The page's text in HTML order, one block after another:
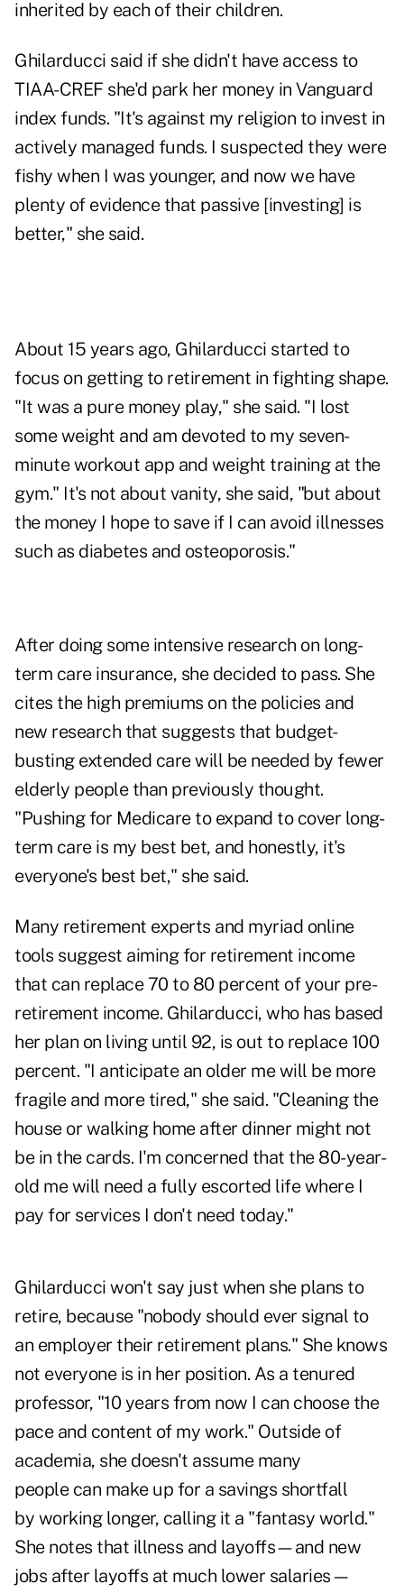
inherited by each of their children.
Ghilarducci said if she didn't have access to
TIAA-CREF she'd park her money in Vanguard
index funds. "It's against my religion to invest in
actively managed funds. I suspected they were
fishy when I was younger, and now we have
plenty of evidence that passive [investing] is
better," she said.
About 15 years ago, Ghilarducci started to
focus on getting to retirement in fighting shape.
"It was a pure money play," she said. "I lost
some weight and am devoted to my seven-
minute workout app and weight training at the
gym." It's not about vanity, she said, "but about
the money I hope to save if I can avoid illnesses
such as diabetes and osteoporosis."
After doing some intensive research on long-
term care insurance, she decided to pass. She
cites the high premiums on the policies and
new research that suggests that budget-
busting extended care will be needed by fewer
elderly people than previously thought.
"Pushing for Medicare to expand to cover long-
term care is my best bet, and honestly, it's
everyone's best bet," she said.
Many retirement experts and myriad online
tools suggest aiming for retirement income
that can replace 70 to 80 percent of your pre-
retirement income. Ghilarducci, who has based
her plan on living until 92, is out to replace 100
percent. "I anticipate an older me will be more
fragile and more tired," she said. "Cleaning the
house or walking home after dinner might not
be in the cards. I'm concerned that the 80-year-
old me will need a fully escorted life where I
pay for services I don't need today."
Ghilarducci won't say just when she plans to
retire, because "nobody should ever signal to
an employer their retirement plans." She knows
not everyone is in her position. As a tenured
professor, "10 years from now I can choose the
pace and content of my work." Outside of
academia, she doesn't assume many
people can make up for a savings shortfall
by working longer, calling it a "fantasy world."
She notes that illness and layoffs—and new
jobs after layoffs at much lower salaries—